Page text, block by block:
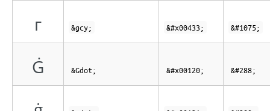
г &gcy; &#x00433; &#1075;
Ġ &Gdot; &#x00120; &#288;